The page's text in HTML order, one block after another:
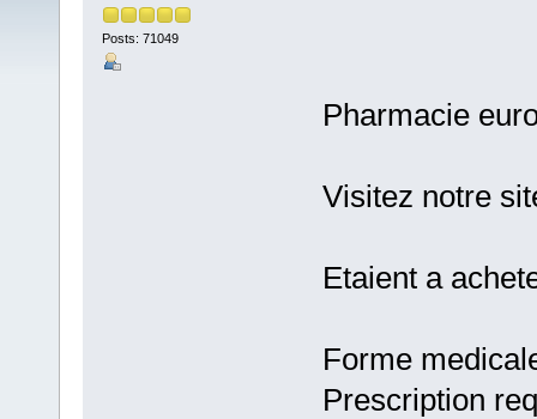
Posts: 71049
Pharmacie
Visitez notre
Etaient a
Forme
Prescription